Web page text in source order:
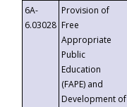
6A-
6.03028
Provision of
Free
Appropriate
Public
Education
(FAPE) and
Development of